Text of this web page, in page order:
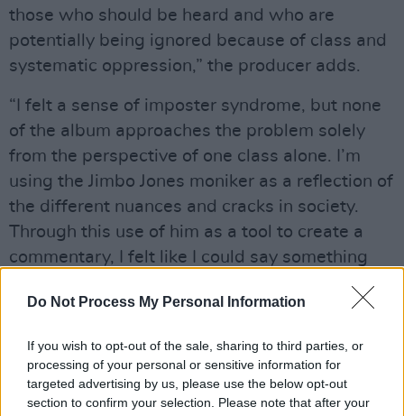
Do Not Process My Personal Information
If you wish to opt-out of the sale, sharing to third parties, or
processing of your personal or sensitive information for
targeted advertising by us, please use the below opt-out
section to confirm your selection. Please note that after your
those who should be heard and who are
potentially being ignored because of class and
systematic oppression,” the producer adds.
“I felt a sense of imposter syndrome, but none
of the album approaches the problem solely
from the perspective of one class alone. I’m
using the Jimbo Jones moniker as a reflection of
the different nuances and cracks in society.
Through this use of him as a tool to create a
commentary, I felt like I could say something
new and different. It wasn’t me speaking from
a position that isn’t my own. Jimbo shines a
neglect and unfair treatment.”